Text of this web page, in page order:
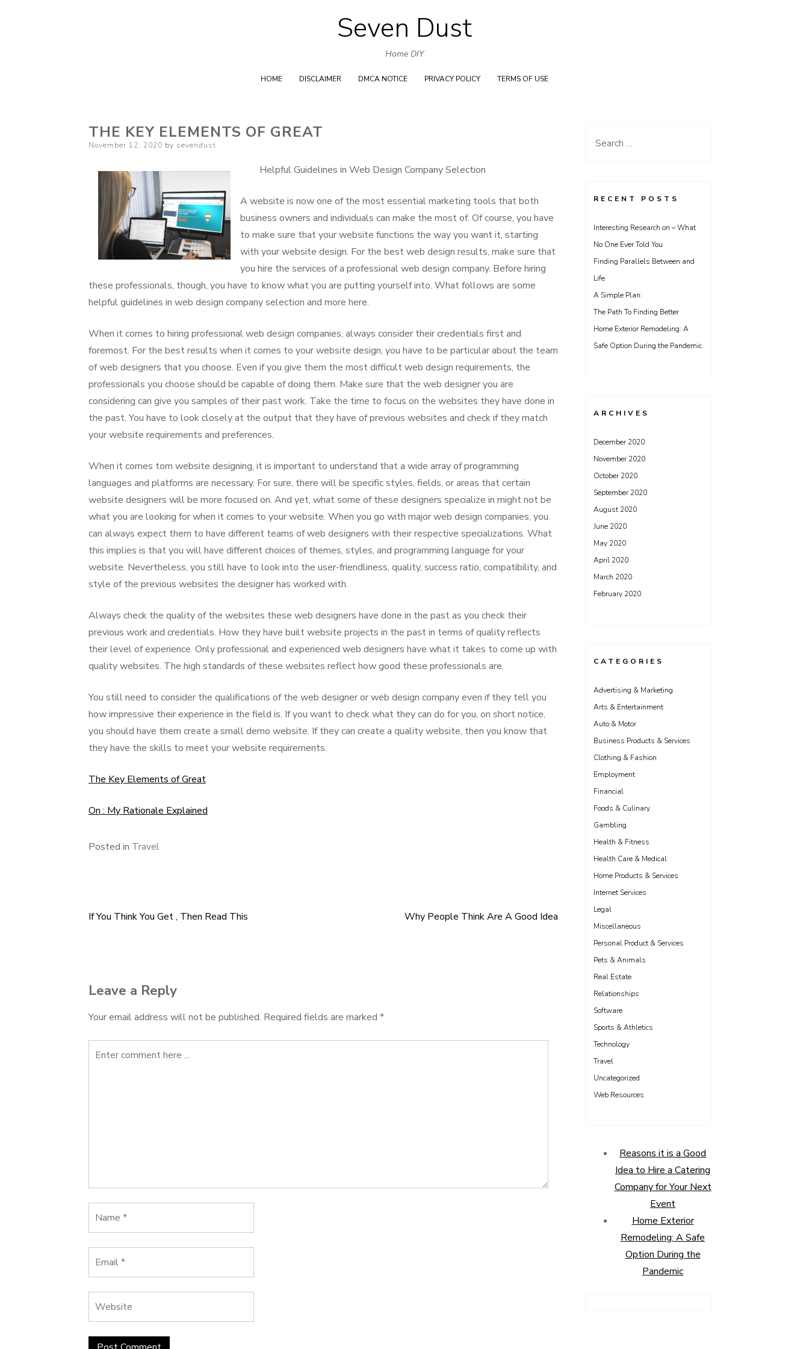
Skip
to
content
Seven Dust
Home DIY
HOME DISCLAIMER DMCA NOTICE PRIVACY POLICY TERMS OF USE
THE KEY ELEMENTS OF GREAT
Posted
November 12, 2020 by sevendust
Helpful Guidelines in Web Design Company Selection
A website is now one of the most essential marketing tools that both
business owners and individuals can make the most of. Of course, you have
to make sure that your website functions the way you want it, starting
with your website design. For the best web design results, make sure that
you hire the services of a professional web design company. Before hiring
these professionals, though, you have to know what you are putting yourself into. What follows are some
helpful guidelines in web design company selection and more here.
When it comes to hiring professional web design companies, always consider their credentials first and
foremost. For the best results when it comes to your website design, you have to be particular about the team
of web designers that you choose. Even if you give them the most difficult web design requirements, the
professionals you choose should be capable of doing them. Make sure that the web designer you are
considering can give you samples of their past work. Take the time to focus on the websites they have done in
the past. You have to look closely at the output that they have of previous websites and check if they match
your website requirements and preferences.
When it comes tom website designing, it is important to understand that a wide array of programming
languages and platforms are necessary. For sure, there will be specific styles, fields, or areas that certain
website designers will be more focused on. And yet, what some of these designers specialize in might not be
what you are looking for when it comes to your website. When you go with major web design companies, you
can always expect them to have different teams of web designers with their respective specializations. What
this implies is that you will have different choices of themes, styles, and programming language for your
website. Nevertheless, you still have to look into the user-friendliness, quality, success ratio, compatibility, and
style of the previous websites the designer has worked with.
Always check the quality of the websites these web designers have done in the past as you check their
previous work and credentials. How they have built website projects in the past in terms of quality reflects
their level of experience. Only professional and experienced web designers have what it takes to come up with
quality websites. The high standards of these websites reflect how good these professionals are.
You still need to consider the qualifications of the web designer or web design company even if they tell you
how impressive their experience in the field is. If you want to check what they can do for you, on short notice,
you should have them create a small demo website. If they can create a quality website, then you know that
they have the skills to meet your website requirements.
The Key Elements of Great
On : My Rationale Explained
Posted in Travel
Post
If You Think You Get , Then Read This Why People Think Are A Good Idea
Leave a Reply
Your email address will not be published. Required fields are marked *
Search
RECENT POSTS
Interesting Research on – What
No One Ever Told You
Finding Parallels Between and
Life
A Simple Plan:
The Path To Finding Better
Home Exterior Remodeling: A
Safe Option During the Pandemic
ARCHIVES
December 2020
November 2020
October 2020
September 2020
August 2020
June 2020
May 2020
April 2020
March 2020
February 2020
CATEGORIES
Advertising & Marketing
Arts & Entertainment
Auto & Motor
Business Products & Services
Clothing & Fashion
Employment
Financial
Foods & Culinary
Gambling
Health & Fitness
Health Care & Medical
Home Products & Services
Internet Services
Legal
Miscellaneous
Personal Product & Services
Pets & Animals
Real Estate
Relationships
Software
Sports & Athletics
Technology
Travel
Uncategorized
Web Resources
Reasons it is a Good
Idea to Hire a Catering
Company for Your Next
Event
Home Exterior
Remodeling: A Safe
Option During the
Pandemic